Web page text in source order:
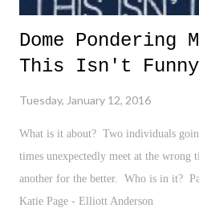
Dome Pondering
This Isn't
Tuesday, January 12, 2016
What is it about? Two individuals
times unexpectedly meet at the wrong
another for the better. Who is in it?
Katie Page - Elliott Anderson